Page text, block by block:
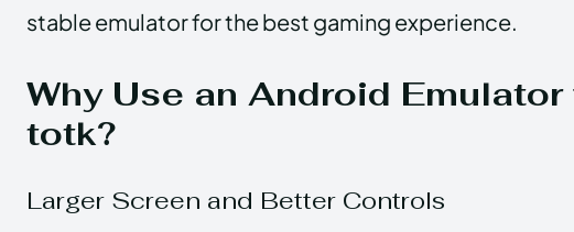
stable emulator for the best gaming experience.
Why Use an Android Emulator
totk?
Larger Screen and Better Controls